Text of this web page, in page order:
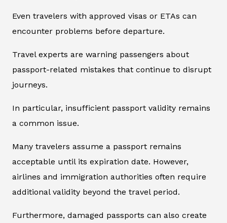
Even travelers with approved visas or ETAs can
encounter problems before departure.
Travel experts are warning passengers about
passport-related mistakes that continue to disrupt
journeys.
In particular, insufficient passport validity remains
a common issue.
Many travelers assume a passport remains
acceptable until its expiration date. However,
airlines and immigration authorities often require
additional validity beyond the travel period.
Furthermore, damaged passports can also create